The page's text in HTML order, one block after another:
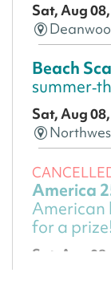
Sat, Aug
Beach
Sat, Aug
America
American
for a
Sat, Aug 08,